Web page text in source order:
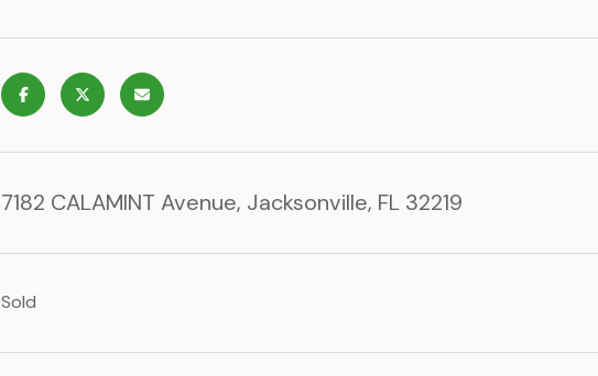
7182 CALAMINT Avenue, Jacksonville, FL 32219
Sold